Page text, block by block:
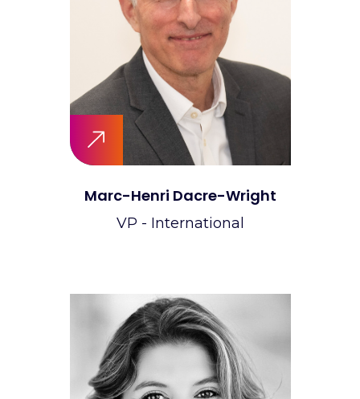
Marc-Henri Dacre-Wright
VP - International